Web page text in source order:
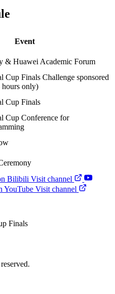
Event
& Huawei Academic Forum
Cup Finals Challenge sponsored
hours only)
Cup Finals
Cup Conference for
Bilibili Visit channel
YouTube Visit channel
Finals